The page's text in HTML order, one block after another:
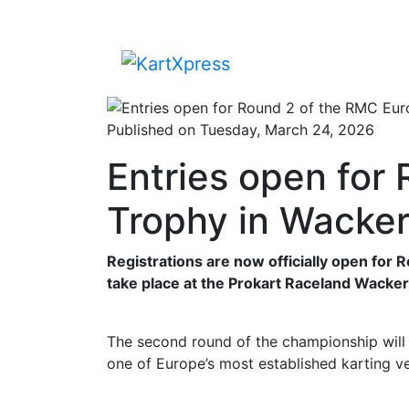
Published on Tuesday, March 24, 2026
Entries open for
Trophy in
Registrations are now officially open for
take place at the Prokart Raceland
The second round of the championship
one of Europe’s most established karting